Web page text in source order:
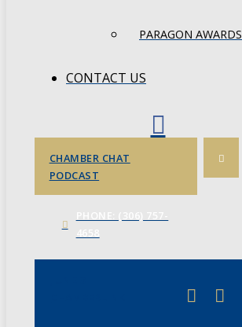
PARAGON AWARDS
CONTACT US
CHAMBER CHAT
PODCAST